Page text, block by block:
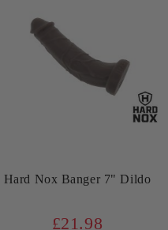
Hard Nox Banger 7" Dildo
£21.98